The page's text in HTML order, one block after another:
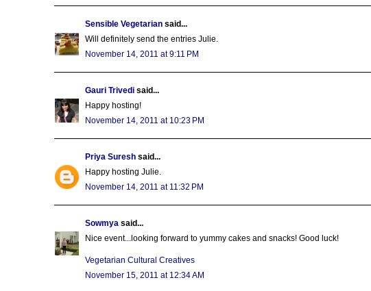
Sensible Vegetarian said...
Will definitely send the entries Julie.
November 14, 2011 at 9:11 PM
Gauri Trivedi said...
Happy hosting!
November 14, 2011 at 10:23 PM
Priya Suresh said...
Happy hosting Julie.
November 14, 2011 at 11:32 PM
Sowmya said...
Nice event...looking forward to yummy cakes and snacks! Good luck!
Vegetarian Cultural Creatives
November 15, 2011 at 12:34 AM